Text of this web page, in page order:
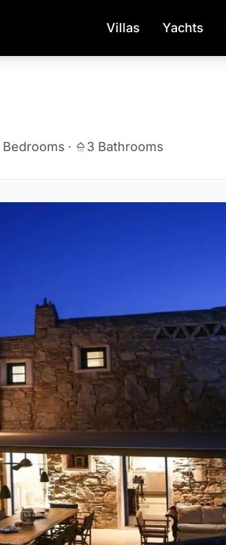
Villas Yachts
Bedrooms · 3 Bathrooms